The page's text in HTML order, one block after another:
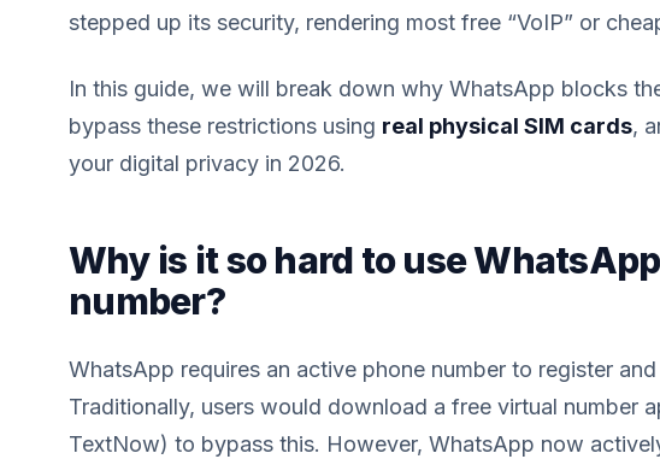
stepped up its security, rendering most free “VoIP” or
In this guide, we will break down why WhatsApp blocks
bypass these restrictions using real physical SIM cards,
your digital privacy in 2026.
Why is it so hard to use
number?
WhatsApp requires an active phone number to register
Traditionally, users would download a free virtual number
TextNow) to bypass this. However, WhatsApp now